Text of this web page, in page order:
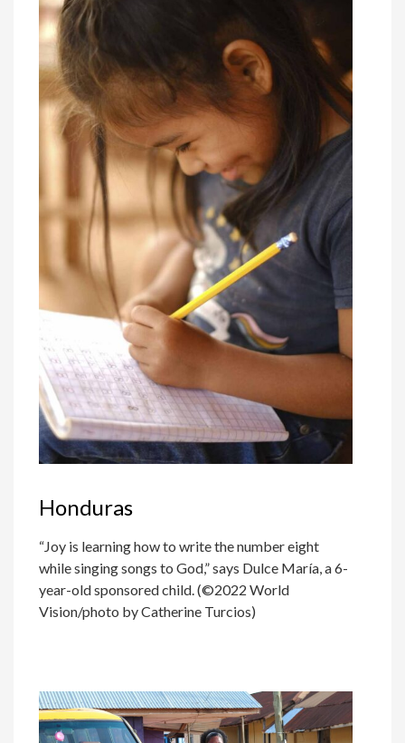
Honduras
“Joy is learning how to write the number eight
while singing songs to God,” says Dulce María, a 6-
year-old sponsored child. (©2022 World
Vision/photo by Catherine Turcios)